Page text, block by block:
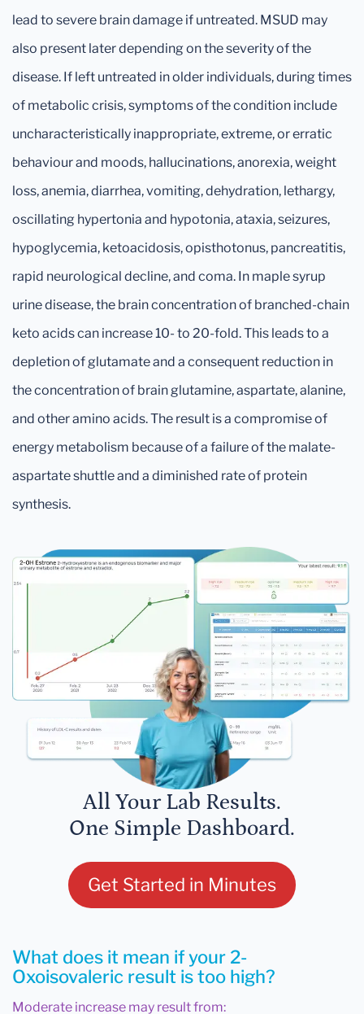
lead to severe brain damage if untreated. MSUD may
also present later depending on the severity of the
disease. If left untreated in older individuals, during times
of metabolic crisis, symptoms of the condition include
uncharacteristically inappropriate, extreme, or erratic
behaviour and moods, hallucinations, anorexia, weight
loss, anemia, diarrhea, vomiting, dehydration, lethargy,
oscillating hypertonia and hypotonia, ataxia, seizures,
hypoglycemia, ketoacidosis, opisthotonus, pancreatitis,
rapid neurological decline, and coma. In maple syrup
urine disease, the brain concentration of branched-chain
keto acids can increase 10- to 20-fold. This leads to a
depletion of glutamate and a consequent reduction in
the concentration of brain glutamine, aspartate, alanine,
and other amino acids. The result is a compromise of
energy metabolism because of a failure of the malate-
aspartate shuttle and a diminished rate of protein
synthesis.
All Your Lab Results.
One Simple Dashboard.
Get Started in Minutes
What does it mean if your 2-
Oxoisovaleric result is too high?
Moderate increase may result from: